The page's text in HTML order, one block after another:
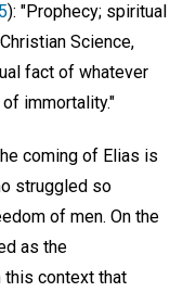
): "Prophecy; spiritual
Science,
fact of whatever
immortality."
coming of Elias is
struggled so
of men. On the
as the
this context that